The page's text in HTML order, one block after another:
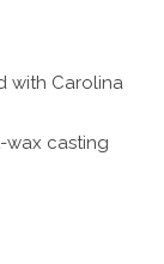
with Carolina
wax casting